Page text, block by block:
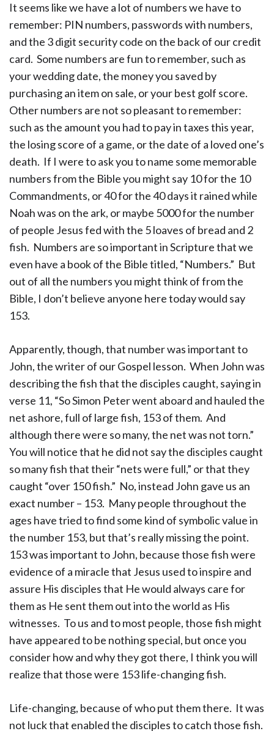
It seems like we have a lot of numbers we have to
remember: PIN numbers, passwords with numbers,
and the 3 digit security code on the back of our credit
card. Some numbers are fun to remember, such as
your wedding date, the money you saved by
purchasing an item on sale, or your best golf score.
Other numbers are not so pleasant to remember:
such as the amount you had to pay in taxes this year,
the losing score of a game, or the date of a loved one’s
death. If I were to ask you to name some memorable
numbers from the Bible you might say 10 for the 10
Commandments, or 40 for the 40 days it rained while
Noah was on the ark, or maybe 5000 for the number
of people Jesus fed with the 5 loaves of bread and 2
fish. Numbers are so important in Scripture that we
even have a book of the Bible titled, “Numbers.” But
out of all the numbers you might think of from the
Bible, I don’t believe anyone here today would say
153.
Apparently, though, that number was important to
John, the writer of our Gospel lesson. When John was
describing the fish that the disciples caught, saying in
verse 11, “So Simon Peter went aboard and hauled the
net ashore, full of large fish, 153 of them. And
although there were so many, the net was not torn.”
You will notice that he did not say the disciples caught
so many fish that their “nets were full,” or that they
caught “over 150 fish.” No, instead John gave us an
exact number – 153. Many people throughout the
ages have tried to find some kind of symbolic value in
the number 153, but that’s really missing the point.
153 was important to John, because those fish were
evidence of a miracle that Jesus used to inspire and
assure His disciples that He would always care for
them as He sent them out into the world as His
witnesses. To us and to most people, those fish might
have appeared to be nothing special, but once you
consider how and why they got there, I think you will
realize that those were 153 life-changing fish.
Life-changing, because of who put them there. It was
not luck that enabled the disciples to catch those fish.